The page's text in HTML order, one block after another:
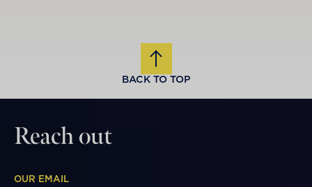
BACK TO TOP
Reach out
OUR EMAIL